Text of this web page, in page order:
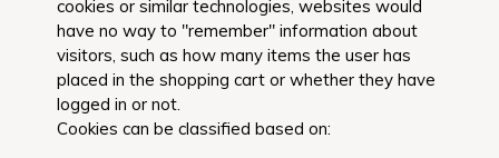
cookies or similar technologies, websites would
have no way to "remember" information about
visitors, such as how many items the user has
placed in the shopping cart or whether they have
logged in or not.
Cookies can be classified based on: